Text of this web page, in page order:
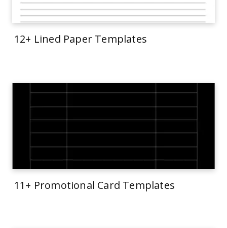
12+ Lined Paper Templates
11+ Promotional Card Templates